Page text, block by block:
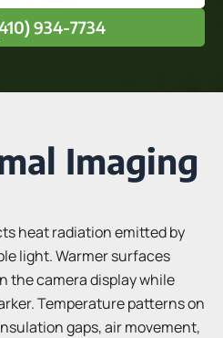
934-7734
Imaging
heat radiation emitted by
light. Warmer surfaces
the camera display while
Temperature patterns on
gaps, air movement,